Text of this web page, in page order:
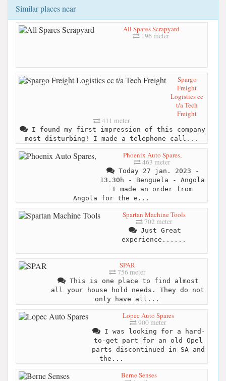
Similar places near
All Spares Scrapyard
196 meter
Spargo
Freight
Logistics cc
t/a Tech
Freight
411 meter
I found my first impression of this company
most disturbing! I made a telephone call...
Phoenix Auto Spares,
463 meter
Today 27 jan. 2023 -
13.30h - Benguela - Angola
I made an order from
Angola for the e...
Spartan Machine Tools
702 meter
Just Great
experience......
SPAR
756 meter
This is one place to find almost
all your house hold needs. They do not
only have all...
Lopec Auto Spares
900 meter
I was looking for a hard-
to-get part for an old Opel
parts discontinued in SA and
the...
Berne Senses